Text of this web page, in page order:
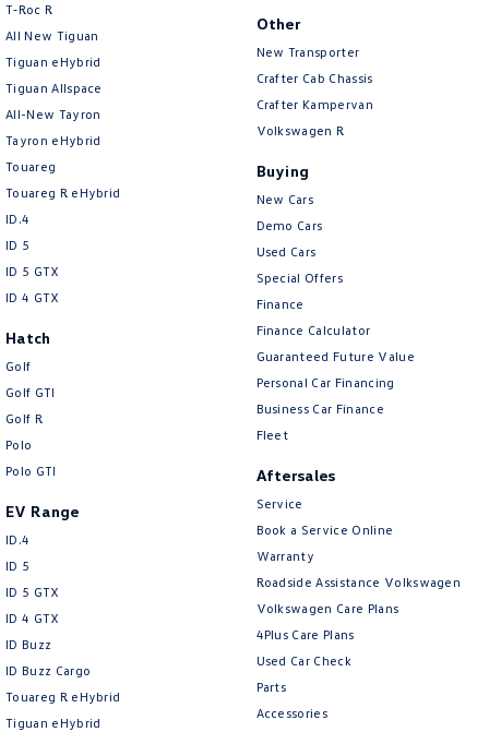
T‑Roc R
All New Tiguan
Tiguan eHybrid
Tiguan Allspace
All-New Tayron
Tayron eHybrid
Touareg
Touareg R eHybrid
ID.4
ID 5
ID 5 GTX
ID 4 GTX
Hatch
Golf
Golf GTI
Golf R
Polo
Polo GTI
EV Range
ID.4
ID 5
ID 5 GTX
ID 4 GTX
ID Buzz
ID Buzz Cargo
Touareg R eHybrid
Tiguan eHybrid
Other
New Transporter
Crafter Cab Chassis
Crafter Kampervan
Volkswagen R
Buying
New Cars
Demo Cars
Used Cars
Special Offers
Finance
Finance Calculator
Guaranteed Future Value
Personal Car Financing
Business Car Finance
Fleet
Aftersales
Service
Book a Service Online
Warranty
Roadside Assistance Volkswagen
Volkswagen Care Plans
4Plus Care Plans
Used Car Check
Parts
Accessories